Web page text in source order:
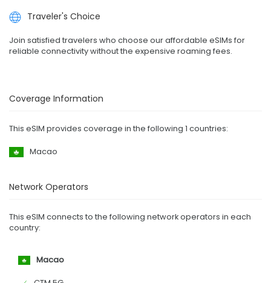
Traveler's Choice
Join satisfied travelers who choose our affordable eSIMs for
reliable connectivity without the expensive roaming fees.
Coverage Information
This eSIM provides coverage in the following 1 countries:
Macao
Network Operators
This eSIM connects to the following network operators in each
country:
Macao